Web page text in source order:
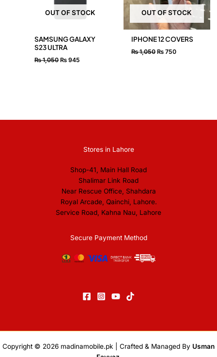
OUT OF STOCK
SAMSUNG GALAXY
S23 ULTRA
₨1,050 ₨ 945
OUT OF STOCK
IPHONE 12 COVERS
₨1,050 ₨750
Stores in Lahore
Shop-41, Main Hall Road
Shalimar Link Road
Near Rescue Office, Shahdara
Royal Arcade, Qainchi, Lahore.
Service Road, Kahna Nau, Lahore
Secure Payment Method
Copyright © 2026 madinamobile.pk | Crafted & Managed By Usman